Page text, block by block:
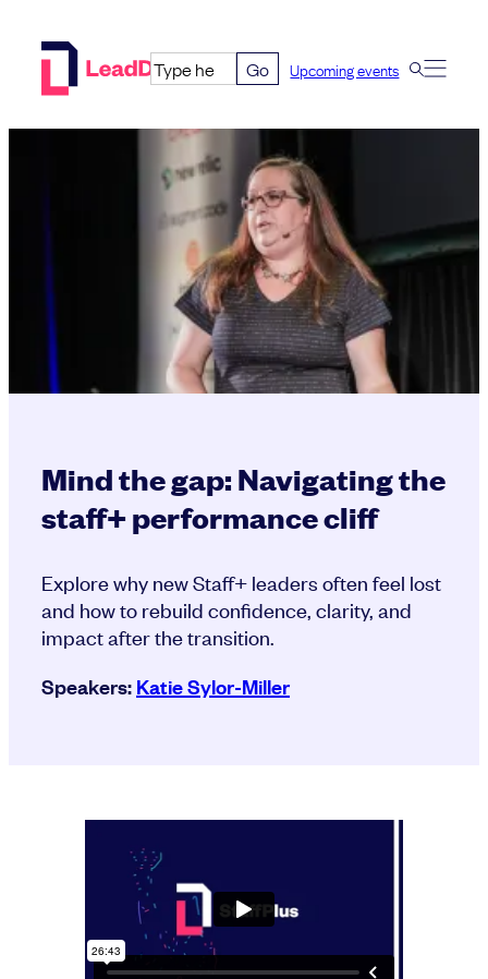
Go Upcoming events
Mind the gap: Navigating the
staff+ performance cliff
Explore why new Staff+ leaders often feel lost
and how to rebuild confidence, clarity, and
impact after the transition.
Speakers:Katie Sylor-Miller